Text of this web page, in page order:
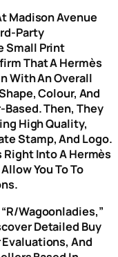
Madison Avenue
Party
Small Print
That A Hermès
With An Overall
Colour, And
Based. Then, They
High Quality,
Stamp, And Logo.
Into A Hermès
You To To
Wagoonladies,”
Detailed Buy
And